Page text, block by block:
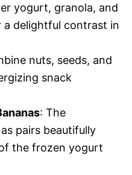
yogurt, granola, and
a delightful contrast in
nuts, seeds, and
snack
: The
pairs beautifully
the frozen yogurt